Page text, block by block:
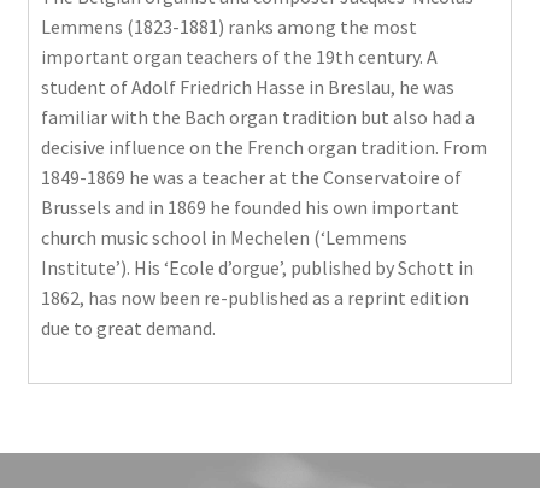
Lemmens (1823-1881) ranks among the most
important organ teachers of the 19th century. A
student of Adolf Friedrich Hasse in Breslau, he was
familiar with the Bach organ tradition but also had a
decisive influence on the French organ tradition. From
1849-1869 he was a teacher at the Conservatoire of
Brussels and in 1869 he founded his own important
church music school in Mechelen (‘Lemmens
Institute’). His ‘Ecole d’orgue’, published by Schott in
1862, has now been re-published as a reprint edition
due to great demand.